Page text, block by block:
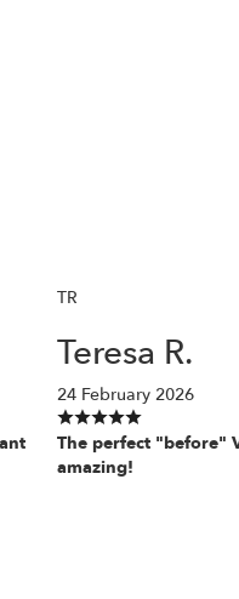
TR
Teresa R.
24 February 2026
The perfect "before"
amazing!